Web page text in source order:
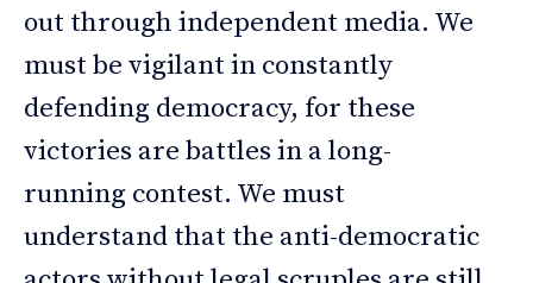
out through independent media. We
must be vigilant in constantly
defending democracy, for these
victories are battles in a long-
running contest. We must
understand that the anti-democratic